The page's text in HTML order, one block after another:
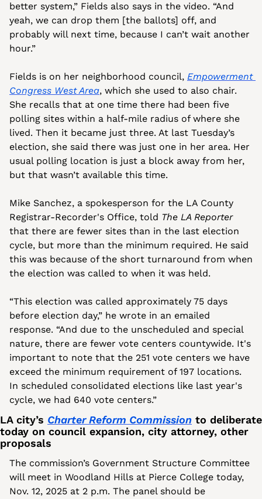
better system,” Fields also says in the video. “And
yeah, we can drop them [the ballots] off, and
probably will next time, because I can’t wait another
hour.”
Fields is on her neighborhood council, Empowerment
Congress West Area, which she used to also chair.
She recalls that at one time there had been five
polling sites within a half-mile radius of where she
lived. Then it became just three. At last Tuesday’s
election, she said there was just one in her area. Her
usual polling location is just a block away from her,
but that wasn’t available this time.
Mike Sanchez, a spokesperson for the LA County
Registrar-Recorder's Office, told The LA Reporter
that there are fewer sites than in the last election
cycle, but more than the minimum required. He said
this was because of the short turnaround from when
the election was called to when it was held.
“This election was called approximately 75 days
before election day,” he wrote in an emailed
response. “And due to the unscheduled and special
nature, there are fewer vote centers countywide. It's
important to note that the 251 vote centers we have
exceed the minimum requirement of 197 locations.
In scheduled consolidated elections like last year's
cycle, we had 640 vote centers.”
LA city’s Charter Reform Commission to deliberate
today on council expansion, city attorney, other
proposals
The commission’s Government Structure Committee
will meet in Woodland Hills at Pierce College today,
Nov. 12, 2025 at 2 p.m. The panel should be